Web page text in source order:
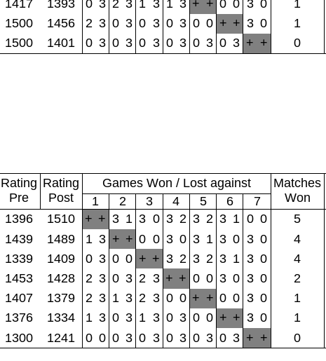
1417 1393 0 3 2 3 1 3 1 3 + + 0 0 3 0 1
1500 1456 2 3 0 3 0 3 0 3 0 0 + + 3 0 1
1500 1401 0 3 0 3 0 3 0 3 0 3 0 3 + + 0
Rating
Pre
Rating
Post
Games Won / Lost against
1
2 3 4 5 6 7
Matches
Won
1396 1510 + + 3 1 3 0 3 2 3 2 3 1 0 0 5
1439 1489 1 3 + + 0 0 3 0 3 1 3 0 3 0 4
1339 1409 0 3 0 0 + + 3 2 3 2 3 1 3 0 4
1453 1428 2 3 0 3 2 3 + + 0 0 3 0 3 0 2
1407 1379 2 3 1 3 2 3 0 0 + + 0 0 3 0 1
1376 1334 1 3 0 3 1 3 0 3 0 0 + + 3 0 1
1300 1241 0 0 0 3 0 3 0 3 0 3 0 3 + + 0